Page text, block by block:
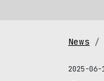
News
2025-